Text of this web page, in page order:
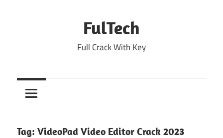
FulTech
Full Crack With Key
Tag: VideoPad Video Editor Crack 2023